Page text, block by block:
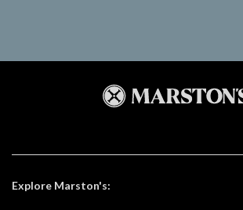
Explore Marston's: